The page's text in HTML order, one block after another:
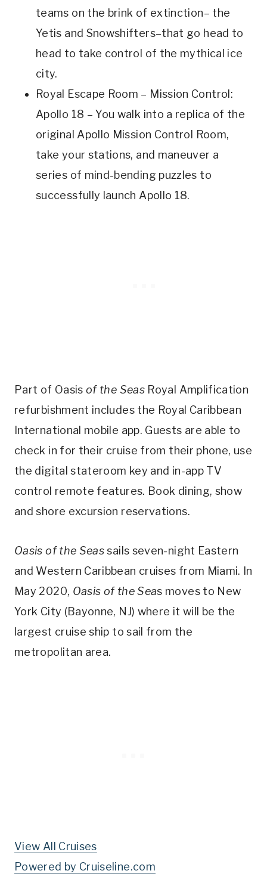
teams on the brink of extinction– the
Yetis and Snowshifters–that go head to
head to take control of the mythical ice
city.
Royal Escape Room – Mission Control:
Apollo 18 – You walk into a replica of the
original Apollo Mission Control Room,
take your stations, and maneuver a
series of mind-bending puzzles to
successfully launch Apollo 18.
Part of Oasis of the Seas Royal Amplification
refurbishment includes the Royal Caribbean
International mobile app. Guests are able to
check in for their cruise from their phone, use
the digital stateroom key and in-app TV
control remote features. Book dining, show
and shore excursion reservations.
Oasis of the Seassails seven-night Eastern
and Western Caribbean cruises from Miami. In
May 2020, Oasis of the Seas moves to New
York City (Bayonne, NJ) where it will be the
largest cruise ship to sail from the
metropolitan area.
View All Cruises
Powered by Cruiseline.com